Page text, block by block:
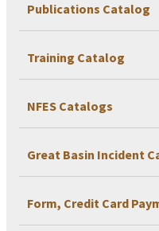
Publications Catalog
Training Catalog
NFES Catalogs
Great Basin Incident
Form, Credit Card